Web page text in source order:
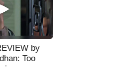
by
Too